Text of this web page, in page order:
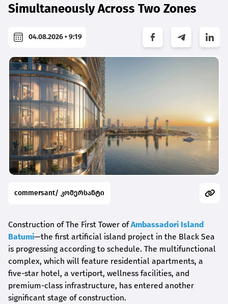
Simultaneously Across Two Zones
04.08.2026 • 9:19
commersant/ კომერსანტი
Construction of The First Tower ofAmbassadori Island
Batumi—the first artificial island project in the Black Sea
is progressing according to schedule. The multifunctional
complex, which will feature residential apartments, a
five-star hotel, a vertiport, wellness facilities, and
premium-class infrastructure, has entered another
significant stage of construction.